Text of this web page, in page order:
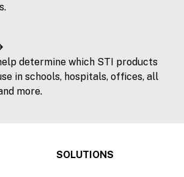
determine which STI products
in schools, hospitals, offices, all
more.
SOLUTIONS